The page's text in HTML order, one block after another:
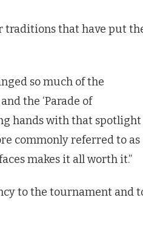
traditions that have put
so much of the
the ‘Parade of
hands with that spotlight
commonly referred to as
makes it all worth it.”
to the tournament and